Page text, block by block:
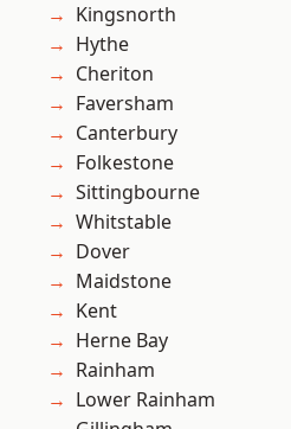
Kingsnorth
Hythe
Cheriton
Faversham
Canterbury
Folkestone
Sittingbourne
Whitstable
Dover
Maidstone
Kent
Herne Bay
Rainham
Lower Rainham